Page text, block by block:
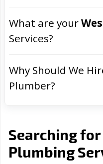
What are your
Services?
Why Should We
Plumber?
Searching
Plumbing